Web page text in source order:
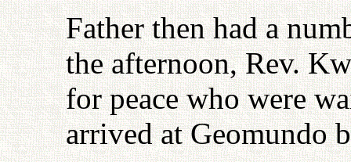
Father then had a
the afternoon, Rev.
for peace who were
arrived at Geomundo